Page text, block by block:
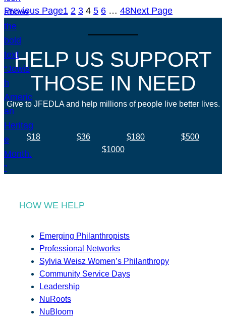
Previous Page1 2 3 4 5 6 … 48Next Page
HELP US SUPPORT
THOSE IN NEED
Give to JFEDLA and help millions of people live better lives.
$18 $36 $180
$500
$1000
HOW WE HELP
Emerging Philanthropists
Professional Networks
Sylvia Weisz Women’s Philanthropy
Community Service Days
Leadership
NuRoots
NuBloom